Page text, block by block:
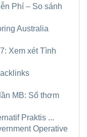
Phí – So sánh
Australia
Xem xét Tình
MB: Số thơm
Praktis ...
Operative